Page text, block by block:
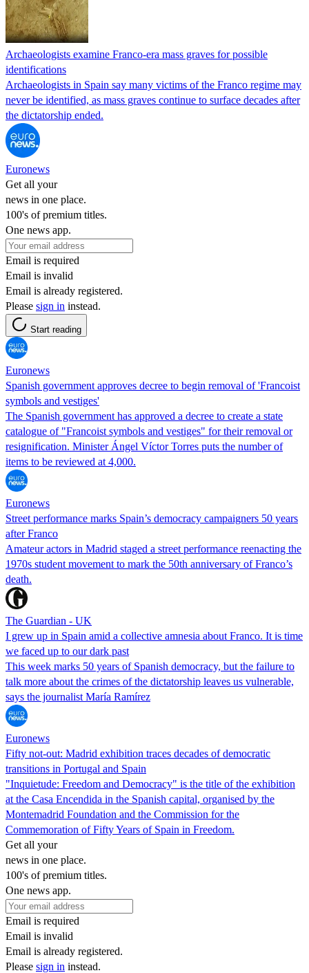
Archaeologists examine Franco-era mass graves for possible
identifications
Archaeologists in Spain say many victims of the Franco regime may
never be identified, as mass graves continue to surface decades after
the dictatorship ended.
Euronews
Get all your
news in one place.
100's of premium titles.
One news app.
Email is required
Email is invalid
Email is already registered.
Please sign in instead.
Start reading
Euronews
Spanish government approves decree to begin removal of 'Francoist
symbols and vestiges'
The Spanish government has approved a decree to create a state
catalogue of "Francoist symbols and vestiges" for their removal or
resignification. Minister Ángel Víctor Torres puts the number of
items to be reviewed at 4,000.
Euronews
Street performance marks Spain’s democracy campaigners 50 years
after Franco
Amateur actors in Madrid staged a street performance reenacting the
1970s student movement to mark the 50th anniversary of Franco’s
death.
The Guardian - UK
I grew up in Spain amid a collective amnesia about Franco. It is time
we faced up to our dark past
This week marks 50 years of Spanish democracy, but the failure to
talk more about the crimes of the dictatorship leaves us vulnerable,
says the journalist María Ramírez
Euronews
Fifty not-out: Madrid exhibition traces decades of democratic
transitions in Portugal and Spain
"Inquietude: Freedom and Democracy" is the title of the exhibition
at the Casa Encendida in the Spanish capital, organised by the
Montemadrid Foundation and the Commission for the
Commemoration of Fifty Years of Spain in Freedom.
Get all your
news in one place.
100's of premium titles.
One news app.
Email is required
Email is invalid
Email is already registered.
Please sign in instead.